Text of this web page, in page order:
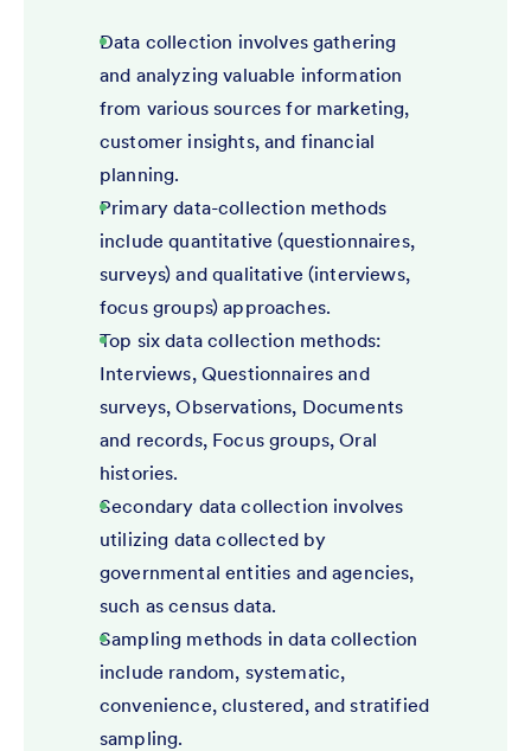
Data collection involves gathering
and analyzing valuable information
from various sources for marketing,
customer insights, and financial
planning.
Primary data-collection methods
include quantitative (questionnaires,
surveys) and qualitative (interviews,
focus groups) approaches.
Top six data collection methods:
Interviews, Questionnaires and
surveys, Observations, Documents
and records, Focus groups, Oral
histories.
Secondary data collection involves
utilizing data collected by
governmental entities and agencies,
such as census data.
Sampling methods in data collection
include random, systematic,
convenience, clustered, and stratified
sampling.